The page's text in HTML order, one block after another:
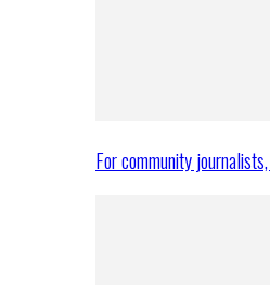
For community